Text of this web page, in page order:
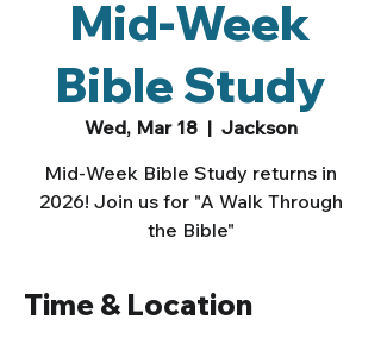
Mid-Week
Bible Study
Wed, Mar 18
  |
Jackson
Mid-Week Bible Study returns in
2026! Join us for "A Walk Through
the Bible"
Time & Location